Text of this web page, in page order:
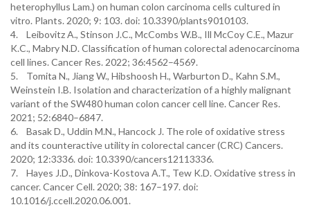
heterophyllus Lam.) on human colon carcinoma cells cultured in
vitro. Plants. 2020; 9: 103. doi: 10.3390/plants9010103.
4. Leibovitz A., Stinson J.C., McCombs W.B., Ill McCoy C.E., Mazur
K.C., Mabry N.D. Classification of human colorectal adenocarcinoma
cell lines. Cancer Res. 2022; 36:4562–4569.
5. Tomita N., Jiang W., Hibshoosh H., Warburton D., Kahn S.M.,
Weinstein I.B. Isolation and characterization of a highly malignant
variant of the SW480 human colon cancer cell line. Cancer Res.
2021; 52:6840–6847.
6. Basak D., Uddin M.N., Hancock J. The role of oxidative stress
and its counteractive utility in colorectal cancer (CRC) Cancers.
2020; 12:3336. doi: 10.3390/cancers12113336.
7. Hayes J.D., Dinkova-Kostova A.T., Tew K.D. Oxidative stress in
cancer. Cancer Cell. 2020; 38: 167–197. doi:
10.1016/j.ccell.2020.06.001.